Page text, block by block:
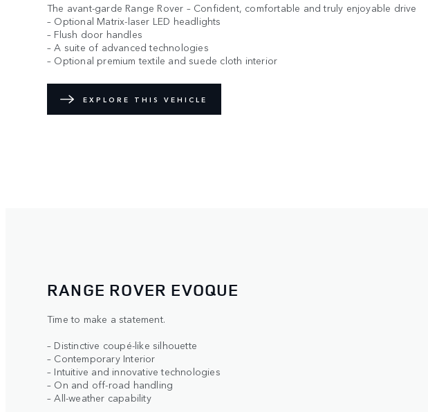
The avant-garde Range Rover – Confident, comfortable and truly enjoyable drive
– Optional Matrix-laser LED headlights
– Flush door handles
– A suite of advanced technologies
– Optional premium textile and suede cloth interior
EXPLORE THIS VEHICLE
RANGE ROVER EVOQUE
Time to make a statement.
– Distinctive coupé-like silhouette
– Contemporary Interior
– Intuitive and innovative technologies
– On and off-road handling
– All-weather capability